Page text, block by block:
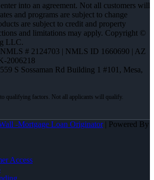
into an agreement. Not all customers will
and programs are subject to change
are subject to credit and property
and limitations may apply. Copyright ©
LLC.
NMLS # 2124703 | NMLS ID 1660690 | AZ
2006218
S Sossaman Rd Building 1 #101, Mesa,
-Mortgage Loan Originator| Powered By
Access